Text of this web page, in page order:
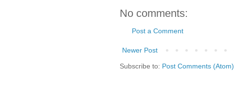
No comments:
Post a Comment
Newer Post
Subscribe to: Post Comments (Atom)